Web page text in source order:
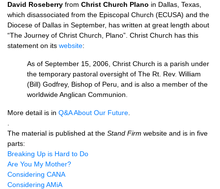
David Roseberry from Christ Church Plano in Dallas, Texas,
which disassociated from the Episcopal Church (ECUSA) and the
Diocese of Dallas in September, has written at great length about
“The Journey of Christ Church, Plano”. Christ Church has this
statement on its website:
As of September 15, 2006, Christ Church is a parish under
the temporary pastoral oversight of The Rt. Rev. William
(Bill) Godfrey, Bishop of Peru, and is also a member of the
worldwide Anglican Communion.
More detail is in Q&AAbout Our Future
The material is published at the Stand Firm website and is in five
parts:
Breaking Up is Hard to Do
Are You My Mother?
Considering CANA
Considering AMiA